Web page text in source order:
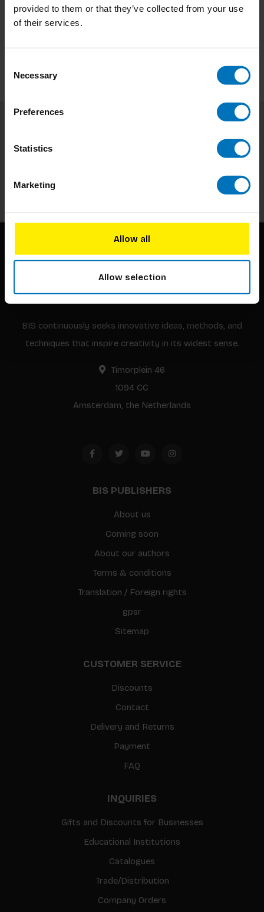
provided to them or that they’ve collected from your use
of their services.
Selection
Necessary
Preferences
Statistics
Marketing
Allow all
Allow selection
Subscribe
BIS continuously seeks innovative ideas, methods, and
techniques that inspire creativity in its widest sense.
Timorplein 46
1094 CC
Amsterdam, the Netherlands
BIS PUBLISHERS
About us
Coming soon
About our authors
Terms & conditions
Translation / Foreign rights
gpsr
Sitemap
CUSTOMER SERVICE
Discounts
Contact
Delivery and Returns
Payment
FAQ
INQUIRIES
Gifts and Discounts for Businesses
Educational Institutions
Catalogues
Trade/Distribution
Company Orders